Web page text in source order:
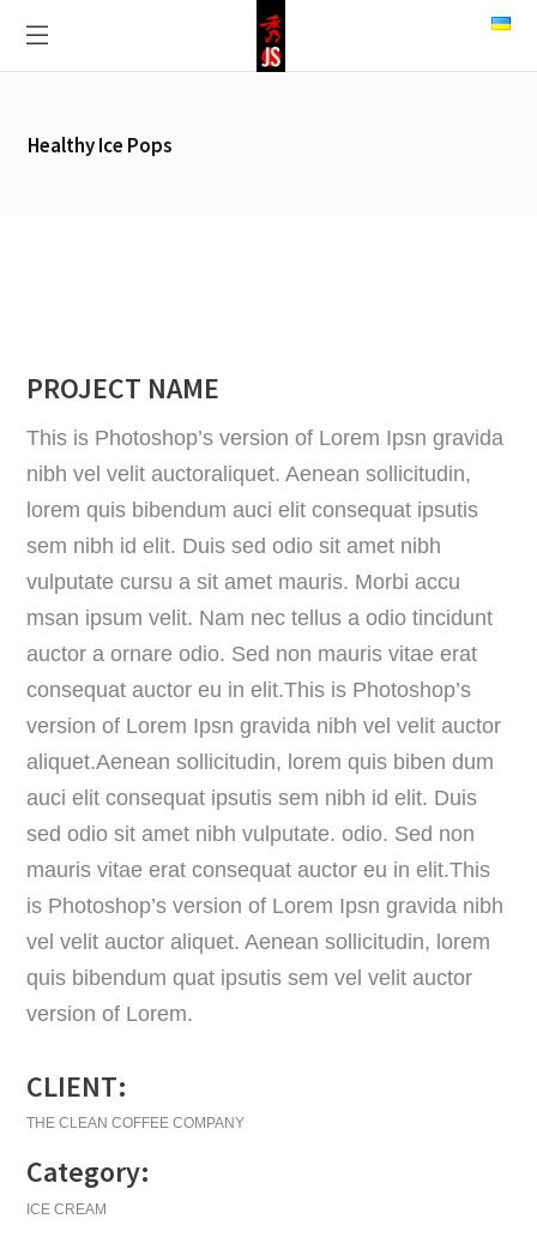
Healthy Ice Pops
PROJECT NAME
This is Photoshop’s version of Lorem Ipsn gravida
nibh vel velit auctoraliquet. Aenean sollicitudin,
lorem quis bibendum auci elit consequat ipsutis
sem nibh id elit. Duis sed odio sit amet nibh
vulputate cursu a sit amet mauris. Morbi accu
msan ipsum velit. Nam nec tellus a odio tincidunt
auctor a ornare odio. Sed non mauris vitae erat
consequat auctor eu in elit.This is Photoshop’s
version of Lorem Ipsn gravida nibh vel velit auctor
aliquet.Aenean sollicitudin, lorem quis biben dum
auci elit consequat ipsutis sem nibh id elit. Duis
sed odio sit amet nibh vulputate. odio. Sed non
mauris vitae erat consequat auctor eu in elit.This
is Photoshop’s version of Lorem Ipsn gravida nibh
vel velit auctor aliquet. Aenean sollicitudin, lorem
quis bibendum quat ipsutis sem vel velit auctor
version of Lorem.
CLIENT:
THE CLEAN COFFEE COMPANY
Category:
ICE CREAM